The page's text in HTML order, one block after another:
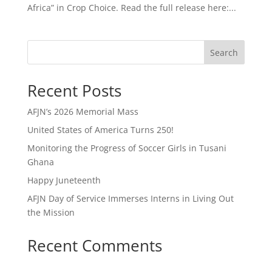
Africa” in Crop Choice. Read the full release here:...
Search
Recent Posts
AFJN’s 2026 Memorial Mass
United States of America Turns 250!
Monitoring the Progress of Soccer Girls in Tusani
Ghana
Happy Juneteenth
AFJN Day of Service Immerses Interns in Living Out
the Mission
Recent Comments